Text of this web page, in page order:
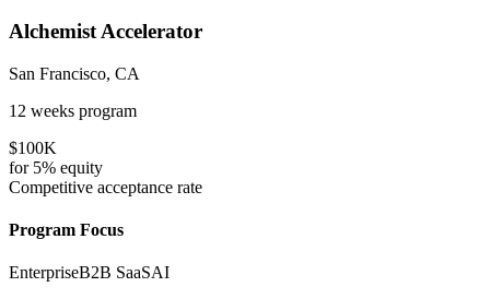
Alchemist Accelerator
San Francisco, CA
12 weeks program
$100K
for 5% equity
Competitive acceptance rate
Program Focus
EnterpriseB2B SaaSAI